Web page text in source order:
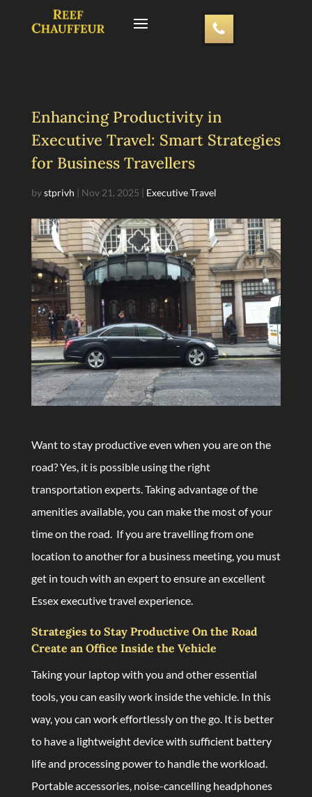
Enhancing Productivity in
Executive Travel: Smart Strategies
for Business Travellers
bystprivh | Nov 21, 2025 | Executive Travel
Want to stay productive even when you are on the
road? Yes, it is possible using the right
transportation experts. Taking advantage of the
amenities available, you can make the most of your
time on the road. If you are travelling from one
location to another for a business meeting, you must
get in touch with an expert to ensure an excellent
Essex executive travel experience.
Strategies to Stay Productive On the Road
Create an Office Inside the Vehicle
Taking your laptop with you and other essential
tools, you can easily work inside the vehicle. In this
way, you can work effortlessly on the go. It is better
to have a lightweight device with sufficient battery
life and processing power to handle the workload.
Portable accessories, noise-cancelling headphones